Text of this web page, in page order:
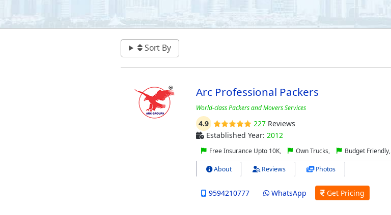
Sort By
Arc Professional Packers
World-class Packers and Movers Services
4.9 227Reviews
Established Year: 2012
Free Insurance Upto 10K, Own Trucks, Budget Friendly,
About Reviews Photos
9594210777 WhatsApp Get Pricing